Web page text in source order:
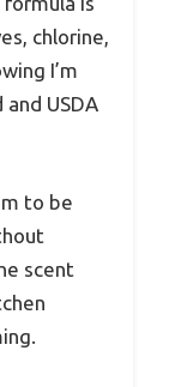
chlorine,
I’m
USDA
to be
scent